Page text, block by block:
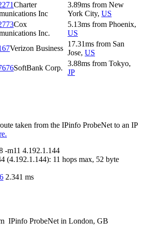
Charter
Inc
3.89ms from New
York City, US
Cox
Inc.
5.13ms from Phoenix,
US
Verizon Business
17.31ms from San
Jose, US
SoftBank Corp.
3.88ms from Tokyo,
JP
taken from the IPinfo ProbeNet to an IP
-m11 4.192.1.144
(4.192.1.144): 11 hops max, 52 byte
2.341 ms
IPinfo ProbeNet in London, GB